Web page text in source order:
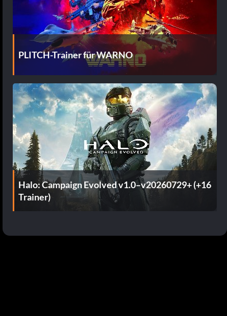
PLITCH-Trainer für WARNO
Halo: Campaign Evolved v1.0–v20260729+ (+16
Trainer)